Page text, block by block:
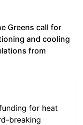
Greens call for
and cooling
from
for heat
breaking